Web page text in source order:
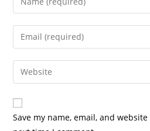
Save my name, email, and